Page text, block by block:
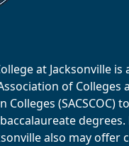
at Jacksonville
of Colleges
Colleges (SACSCOC)
degrees.
also may offer